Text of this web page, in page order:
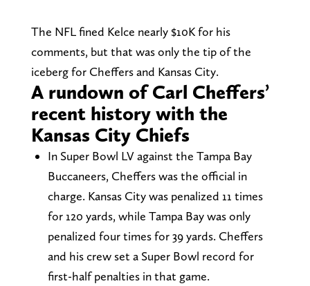
The NFL fined Kelce nearly $10K for his
comments, but that was only the tip of the
iceberg for Cheffers and Kansas City.
A rundown of Carl Cheffers’
recent history with the
Kansas City Chiefs
In Super Bowl LV against the Tampa Bay
Buccaneers, Cheffers was the official in
charge. Kansas City was penalized 11 times
for 120 yards, while Tampa Bay was only
penalized four times for 39 yards. Cheffers
and his crew set a Super Bowl record for
first-half penalties in that game.